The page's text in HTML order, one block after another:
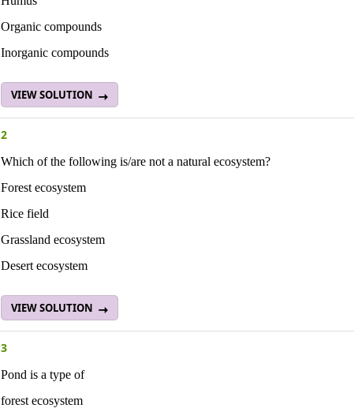
Organic compounds
Inorganic compounds
VIEW SOLUTION
2
Which of the following is/are not a natural ecosystem?
Forest ecosystem
Rice field
Grassland ecosystem
Desert ecosystem
VIEW SOLUTION
3
Pond is a type of
forest ecosystem